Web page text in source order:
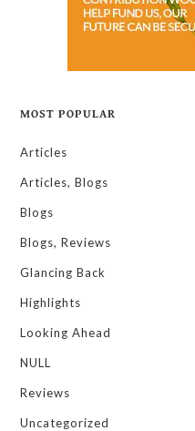
MOST POPULAR
Articles
Articles, Blogs
Blogs
Blogs, Reviews
Glancing Back
Highlights
Looking Ahead
NULL
Reviews
Uncategorized